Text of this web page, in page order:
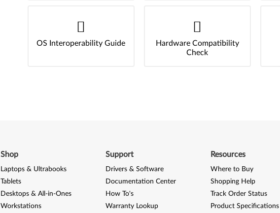
OS Interoperability Guide
Hardware Compatibility
Check
Shop
Laptops & Ultrabooks
Tablets
Desktops & All-in-Ones
Workstations
Support
Drivers & Software
Documentation Center
How To's
Warranty Lookup
Resources
Where to Buy
Shopping Help
Track Order Status
Product Specifications